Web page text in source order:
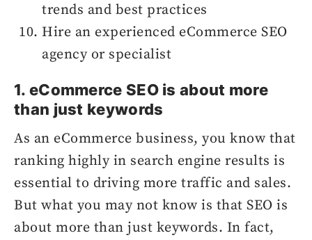
trends and best practices
Hire an experienced eCommerce SEO
agency or specialist
1. eCommerce SEO is about more
than just keywords
As an eCommerce business, you know that
ranking highly in search engine results is
essential to driving more traffic and sales.
But what you may not know is that SEO is
about more than just keywords. In fact,